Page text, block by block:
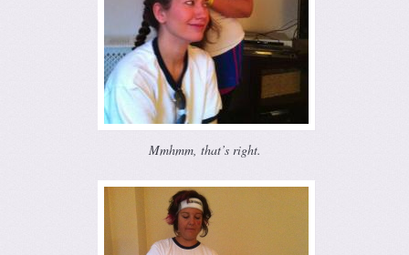
Mmhmm, that’s right.